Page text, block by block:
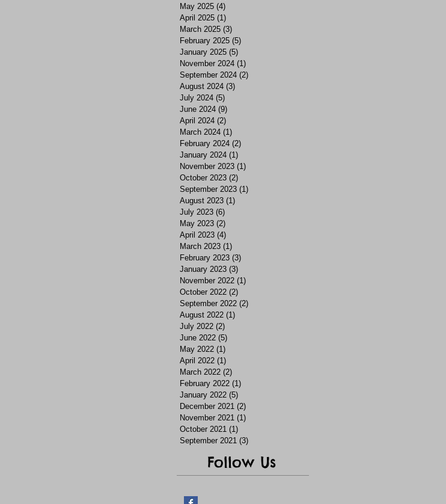
May 2025 (4)
April 2025 (1)
March 2025 (3)
February 2025 (5)
January 2025 (5)
November 2024 (1)
September 2024 (2)
August 2024 (3)
July 2024 (5)
June 2024 (9)
April 2024 (2)
March 2024 (1)
February 2024 (2)
January 2024 (1)
November 2023 (1)
October 2023 (2)
September 2023 (1)
August 2023 (1)
July 2023 (6)
May 2023 (2)
April 2023 (4)
March 2023 (1)
February 2023 (3)
January 2023 (3)
November 2022 (1)
October 2022 (2)
September 2022 (2)
August 2022 (1)
July 2022 (2)
June 2022 (5)
May 2022 (1)
April 2022 (1)
March 2022 (2)
February 2022 (1)
January 2022 (5)
December 2021 (2)
November 2021 (1)
October 2021 (1)
September 2021 (3)
Follow Us